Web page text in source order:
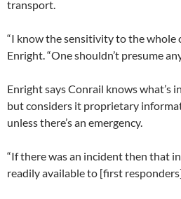
transport.
“I know the sensitivity to the whole
Enright. “One shouldn’t presume
Enright says Conrail knows what’s
but considers it proprietary
unless there’s an emergency.
“If there was an incident then that
readily available to [first